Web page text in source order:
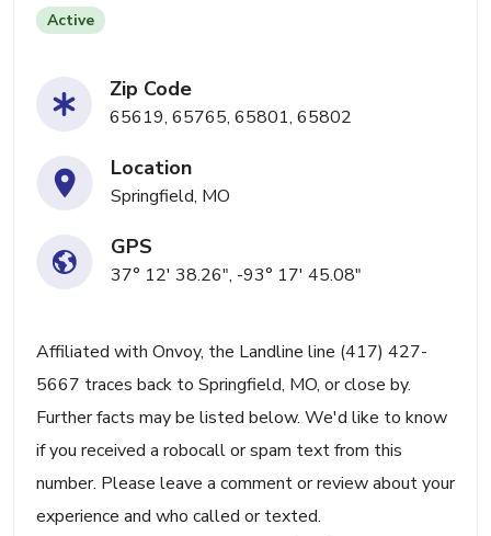
Active
Zip Code
65619, 65765, 65801, 65802
Location
Springfield, MO
GPS
37° 12' 38.26", -93° 17' 45.08"
Affiliated with Onvoy, the Landline line (417) 427-
5667 traces back to Springfield, MO, or close by.
Further facts may be listed below. We'd like to know
if you received a robocall or spam text from this
number. Please leave a comment or review about your
experience and who called or texted.